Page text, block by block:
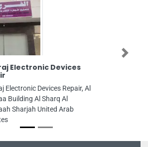
Electronic Devices
Electronic Devices Repair, Al
Building Al Sharq Al
Sharjah United Arab
Next